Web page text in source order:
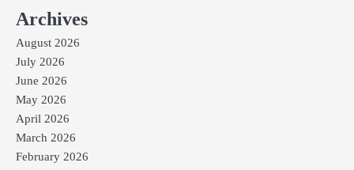
Archives
August 2026
July 2026
June 2026
May 2026
April 2026
March 2026
February 2026